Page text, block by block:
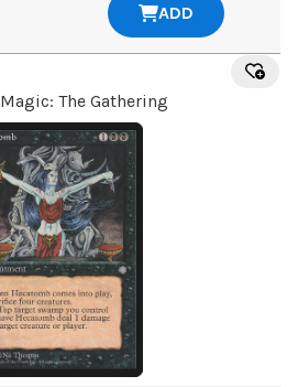
ADD
Magic: The Gathering